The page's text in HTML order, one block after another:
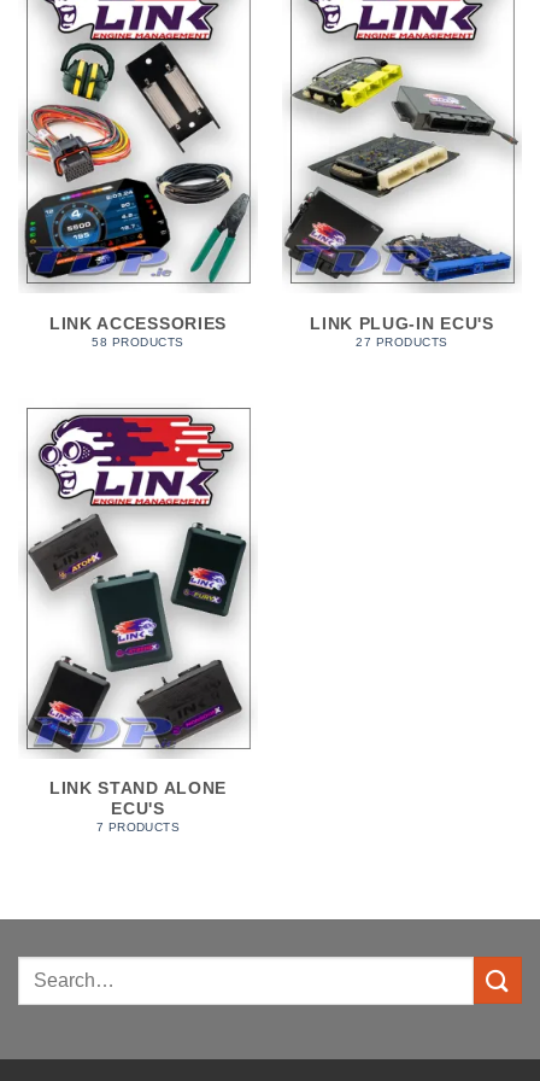
LINK ACCESSORIES
58 PRODUCTS
LINK PLUG-IN ECU'S
27 PRODUCTS
LINK STAND ALONE
ECU'S
7 PRODUCTS